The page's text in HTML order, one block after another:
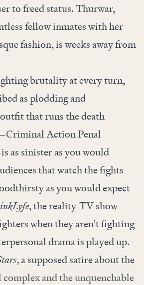
to freed status. Thurwar,
fellow inmates with her
fashion, is weeks away from
brutality at every turn,
as plodding and
that runs the death
Action Penal
as sinister as you would
that watch the fights
as you would expect
, the reality-TV show
when they aren’t fighting
drama is played up.
, a supposed satire about the
and the unquenchable